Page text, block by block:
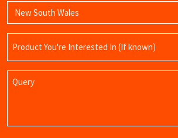
Name
Query